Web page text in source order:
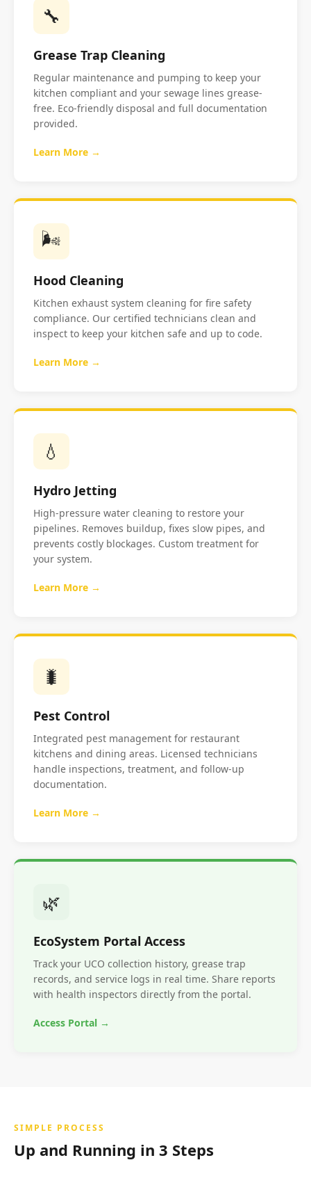
🔧
Grease Trap Cleaning
Regular maintenance and pumping to keep your
kitchen compliant and your sewage lines grease-
free. Eco-friendly disposal and full documentation
provided.
Learn More →
🌬️
Hood Cleaning
Kitchen exhaust system cleaning for fire safety
compliance. Our certified technicians clean and
inspect to keep your kitchen safe and up to code.
Learn More →
💧
Hydro Jetting
High-pressure water cleaning to restore your
pipelines. Removes buildup, fixes slow pipes, and
prevents costly blockages. Custom treatment for
your system.
Learn More →
🐛
Pest Control
Integrated pest management for restaurant
kitchens and dining areas. Licensed technicians
handle inspections, treatment, and follow-up
documentation.
Learn More →
🌿
EcoSystem Portal Access
Track your UCO collection history, grease trap
records, and service logs in real time. Share reports
with health inspectors directly from the portal.
Access Portal →
SIMPLE PROCESS
Up and Running in 3 Steps